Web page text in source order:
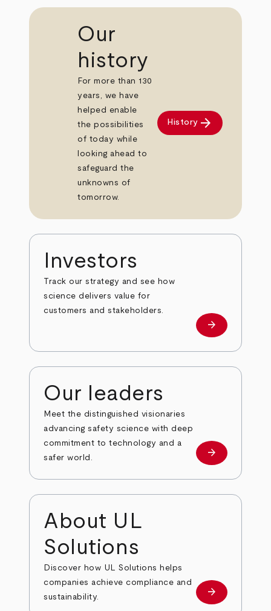
Our
history
For more than 130
years, we have
helped enable
the possibilities
of today while
looking ahead to
safeguard the
unknowns of
tomorrow.
History arrow_forward
Investors
Track our strategy and see how
science delivers value for
customers and stakeholders.
Investors
arrow_forward
Our leaders
Meet the distinguished visionaries
advancing safety science with deep
commitment to technology and a
safer world.
Our leaders
arrow_forward
About UL
Solutions
Discover how UL Solutions helps
companies achieve compliance and
sustainability.
about
arrow_forward